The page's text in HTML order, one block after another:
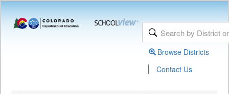
Browse Districts
| Contact Us